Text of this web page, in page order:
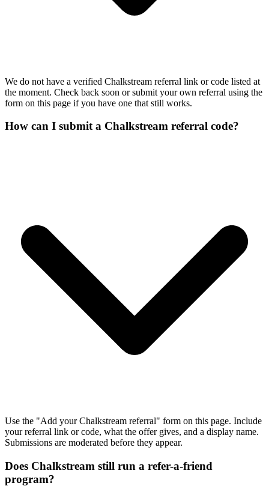
We do not have a verified Chalkstream referral link or code listed at
the moment. Check back soon or submit your own referral using the
form on this page if you have one that still works.
How can I submit a Chalkstream referral code?
Use the "Add your Chalkstream referral" form on this page. Include
your referral link or code, what the offer gives, and a display name.
Submissions are moderated before they appear.
Does Chalkstream still run a refer-a-friend
program?